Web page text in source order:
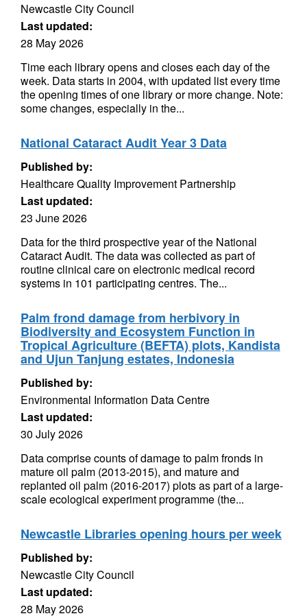
Newcastle City Council
Last updated:
28 May 2026
Time each library opens and closes each day of the
week. Data starts in 2004, with updated list every time
the opening times of one library or more change. Note:
some changes, especially in the...
National Cataract Audit Year 3 Data
Published by:
Healthcare Quality Improvement Partnership
Last updated:
23 June 2026
Data for the third prospective year of the National
Cataract Audit. The data was collected as part of
routine clinical care on electronic medical record
systems in 101 participating centres. The...
Palm frond damage from herbivory in
Biodiversity and Ecosystem Function in
Tropical Agriculture (BEFTA) plots, Kandista
and Ujun Tanjung estates, Indonesia
Published by:
Environmental Information Data Centre
Last updated:
30 July 2026
Data comprise counts of damage to palm fronds in
mature oil palm (2013-2015), and mature and
replanted oil palm (2016-2017) plots as part of a large-
scale ecological experiment programme (the...
Newcastle Libraries opening hours per week
Published by:
Newcastle City Council
Last updated:
28 May 2026